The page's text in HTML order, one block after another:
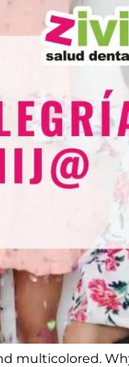
multicolored.